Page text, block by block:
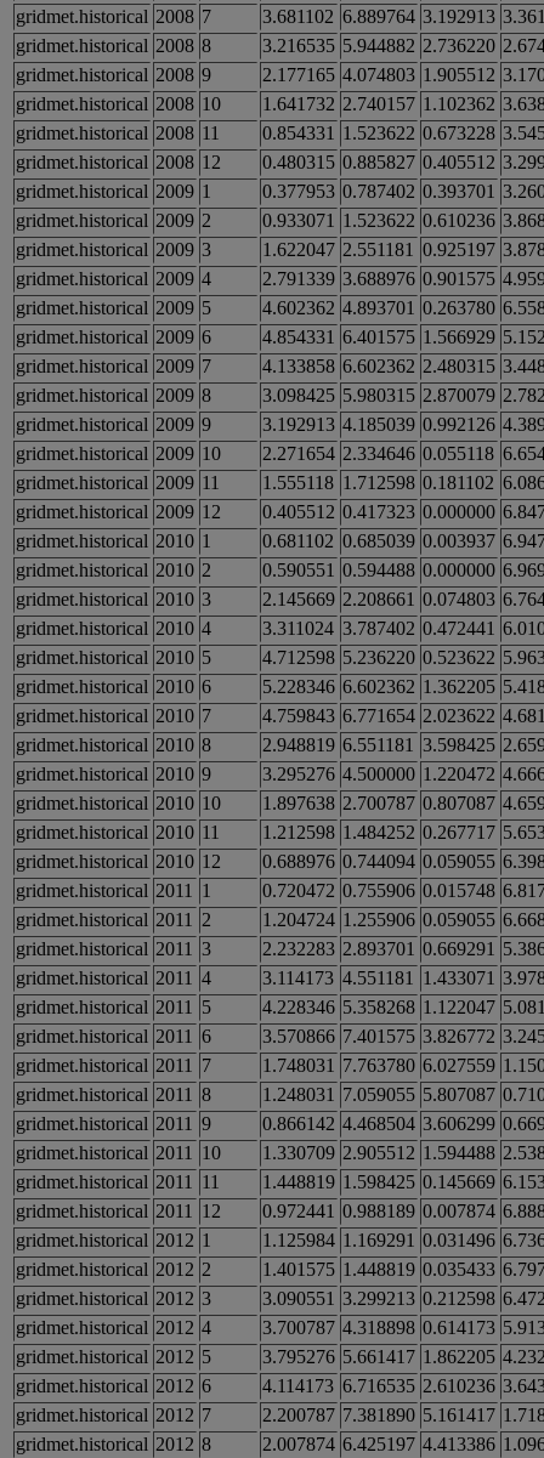
gridmet.historical 2008 7 3.681102 6.889764 3.192913
gridmet.historical 2008 8 3.216535 5.944882 2.736220
gridmet.historical 2008 9 2.177165 4.074803 1.905512
gridmet.historical 2008 10 1.641732 2.740157 1.102362
gridmet.historical 2008 11 0.854331 1.523622 0.673228
gridmet.historical 2008 12 0.480315 0.885827 0.405512
gridmet.historical 2009 1 0.377953 0.787402 0.393701
gridmet.historical 2009 2 0.933071 1.523622 0.610236
gridmet.historical 2009 3 1.622047 2.551181 0.925197
gridmet.historical 2009 4 2.791339 3.688976 0.901575
gridmet.historical 2009 5 4.602362 4.893701 0.263780
gridmet.historical 2009 6 4.854331 6.401575 1.566929
gridmet.historical 2009 7 4.133858 6.602362 2.480315
gridmet.historical 2009 8 3.098425 5.980315 2.870079
gridmet.historical 2009 9 3.192913 4.185039 0.992126
gridmet.historical 2009 10 2.271654 2.334646 0.055118
gridmet.historical 2009 11 1.555118 1.712598 0.181102
gridmet.historical 2009 12 0.405512 0.417323 0.000000
gridmet.historical 2010 1 0.681102 0.685039 0.003937
gridmet.historical 2010 2 0.590551 0.594488 0.000000
gridmet.historical 2010 3 2.145669 2.208661 0.074803
gridmet.historical 2010 4 3.311024 3.787402 0.472441
gridmet.historical 2010 5 4.712598 5.236220 0.523622
gridmet.historical 2010 6 5.228346 6.602362 1.362205
gridmet.historical 2010 7 4.759843 6.771654 2.023622
gridmet.historical 2010 8 2.948819 6.551181 3.598425
gridmet.historical 2010 9 3.295276 4.500000 1.220472
gridmet.historical 2010 10 1.897638 2.700787 0.807087
gridmet.historical 2010 11 1.212598 1.484252 0.267717
gridmet.historical 2010 12 0.688976 0.744094 0.059055
gridmet.historical 2011 1 0.720472 0.755906 0.015748
gridmet.historical 2011 2 1.204724 1.255906 0.059055
gridmet.historical 2011 3 2.232283 2.893701 0.669291
gridmet.historical 2011 4 3.114173 4.551181 1.433071
gridmet.historical 2011 5 4.228346 5.358268 1.122047
gridmet.historical 2011 6 3.570866 7.401575 3.826772
gridmet.historical 2011 7 1.748031 7.763780 6.027559
gridmet.historical 2011 8 1.248031 7.059055 5.807087
gridmet.historical 2011 9 0.866142 4.468504 3.606299
gridmet.historical 2011 10 1.330709 2.905512 1.594488
gridmet.historical 2011 11 1.448819 1.598425 0.145669
gridmet.historical 2011 12 0.972441 0.988189 0.007874
gridmet.historical 2012 1 1.125984 1.169291 0.031496
gridmet.historical 2012 2 1.401575 1.448819 0.035433
gridmet.historical 2012 3 3.090551 3.299213 0.212598
gridmet.historical 2012 4 3.700787 4.318898 0.614173
gridmet.historical 2012 5 3.795276 5.661417 1.862205
gridmet.historical 2012 6 4.114173 6.716535 2.610236
gridmet.historical 2012 7 2.200787 7.381890 5.161417
gridmet.historical 2012 8 2.007874 6.425197 4.413386